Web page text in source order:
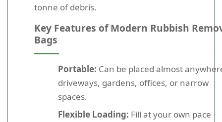
tonne of debris.
Key Features of Modern Rubbish
Bags
Portable: Can be placed almost
driveways, gardens, offices, or narrow
spaces.
Flexible Loading: Fill at your own pace